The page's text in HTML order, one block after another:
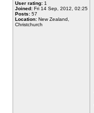
User rating: 1
Joined: Fri 14 Sep, 2012, 02:25
Posts: 57
Location: New Zealand,
Christchurch